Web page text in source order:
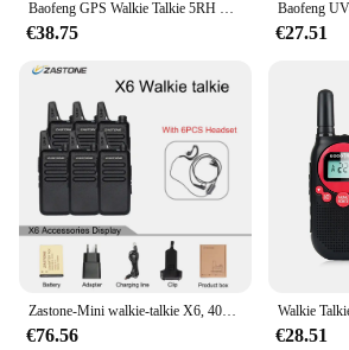
€38.75 €27.51
€76.56 €28.51